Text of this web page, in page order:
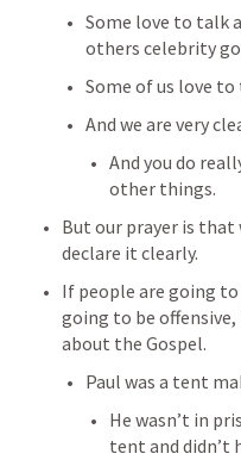
Some love to talk
others celebrity
Some of us love
And we are very
And you do
other things.
But our prayer is that
declare it clearly.
If people are going
going to be offensive,
about the Gospel.
Paul was a tent
He wasn’t in
tent and didn’t